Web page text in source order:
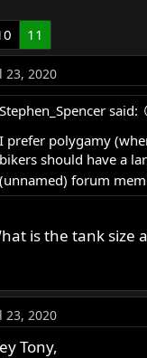
11
23, 2020
Stephen_Spencer said:
I prefer polygamy
bikers should have a
(unnamed) forum
is the tank size
23, 2020
Tony,